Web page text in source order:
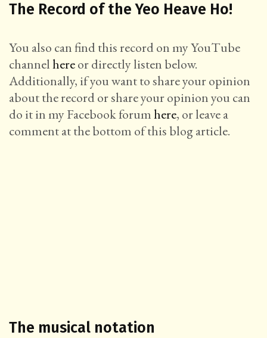
The Record of the Yeo Heave Ho!
You also can find this record on my YouTube
channelhereor directly listen below.
Additionally, if you want to share your opinion
about the record or share your opinion you can
do it in my Facebook forumhere, or leave a
comment at the bottom of this blog article.
The musical notation